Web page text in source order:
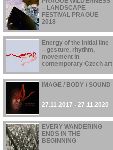
– LANDSCAPE
FESTIVAL PRAGUE
2018
21.06.2018 - 30.09.2018Energy of the initial line
– gesture, rhythm,
movement in
contemporary Czech art
01.03.2018 - 28.05.2018IMAGE / BODY / SOUND
27.11.2017 - 27.11.2020
EVERY WANDERING
ENDS IN THE
BEGINNING